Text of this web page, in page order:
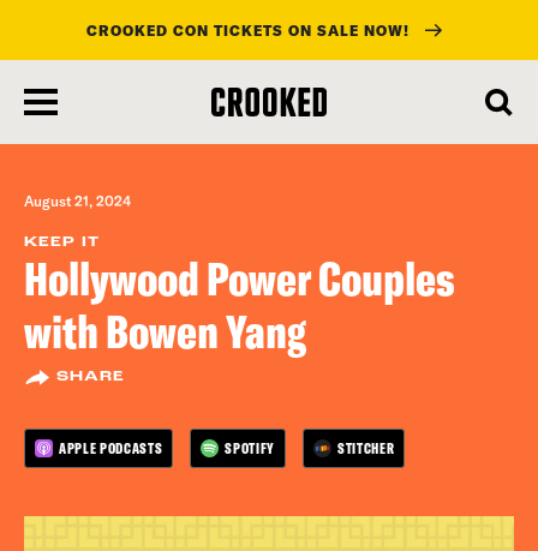
main
content
CROOKED CON TICKETS ON SALE NOW!
August 21, 2024
KEEP IT
Hollywood Power Couples
with Bowen Yang
SHARE
APPLE PODCASTS SPOTIFY STITCHER